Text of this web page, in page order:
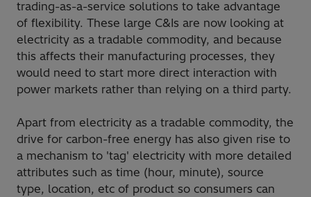
trading-as-a-service solutions to take advantage
of flexibility. These large C&Is are now looking at
electricity as a tradable commodity, and because
this affects their manufacturing processes, they
would need to start more direct interaction with
power markets rather than relying on a third party.
Apart from electricity as a tradable commodity, the
drive for carbon-free energy has also given rise to
a mechanism to 'tag' electricity with more detailed
attributes such as time (hour, minute), source
type, location, etc of product so consumers can